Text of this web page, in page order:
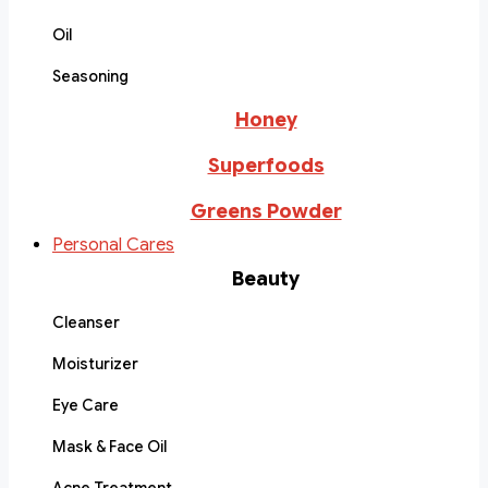
Oil
Seasoning
Honey
Superfoods
Greens Powder
Personal Cares
Beauty
Cleanser
Moisturizer
Eye Care
Mask & Face Oil